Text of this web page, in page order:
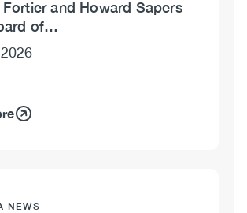
Fortier and Howard Sapers
of…
NEWS